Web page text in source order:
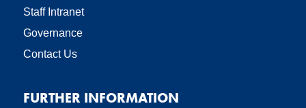
Staff Intranet
Governance
Contact Us
FURTHER INFORMATION